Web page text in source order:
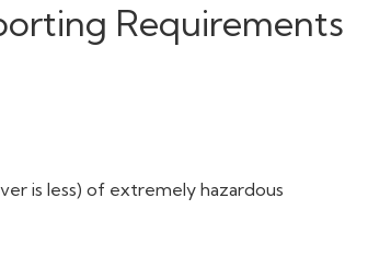
Requirements
is less) of extremely hazardous